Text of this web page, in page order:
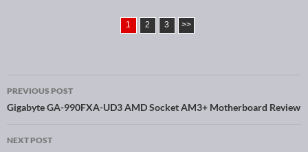
1 2 3 >>
Post navigation
PREVIOUS POST
Gigabyte GA-990FXA-UD3 AMD Socket AM3+ Motherboard Review
NEXT POST